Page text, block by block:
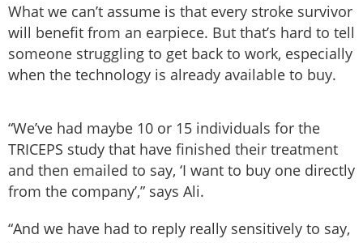
What we can’t assume is that every stroke survivor
will benefit from an earpiece. But that’s hard to tell
someone struggling to get back to work, especially
when the technology is already available to buy.
“We’ve had maybe 10 or 15 individuals for the
TRICEPS study that have finished their treatment
and then emailed to say, ‘I want to buy one directly
from the company’,” says Ali.
“And we have had to reply really sensitively to say,